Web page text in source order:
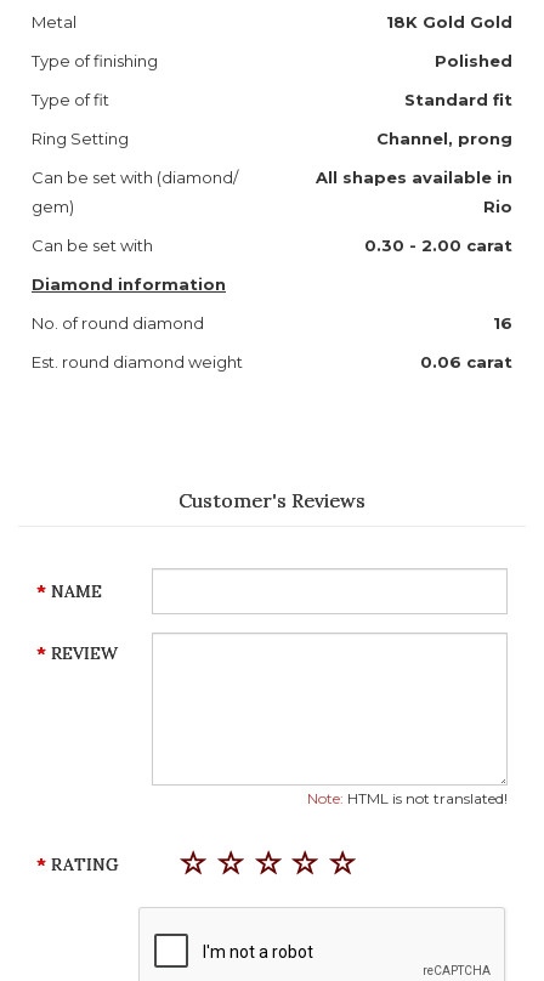
Metal
18K Gold Gold
Type of finishing
Polished
Type of fit
Standard fit
Ring Setting
Channel, prong
Can be set with (diamond/
gem)
All shapes available in
Rio
Can be set with
0.30 - 2.00 carat
Diamond information
No. of round diamond
16
Est. round diamond weight
0.06 carat
Customer's Reviews
NAME
REVIEW
Note: HTML is not translated!
RATING